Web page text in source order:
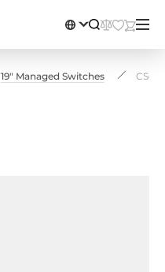
19" Managed Switches CS6-